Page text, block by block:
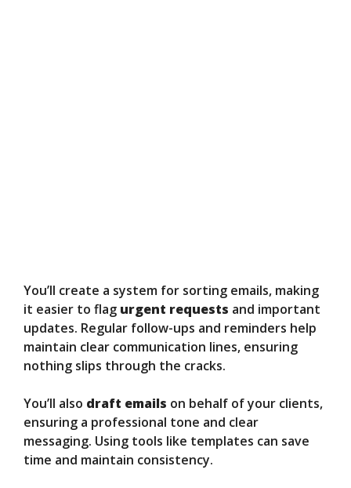
You’ll create a system for sorting emails, making
it easier to flag urgent requests and important
updates. Regular follow-ups and reminders help
maintain clear communication lines, ensuring
nothing slips through the cracks.
You’ll also draft emails on behalf of your clients,
ensuring a professional tone and clear
messaging. Using tools like templates can save
time and maintain consistency.